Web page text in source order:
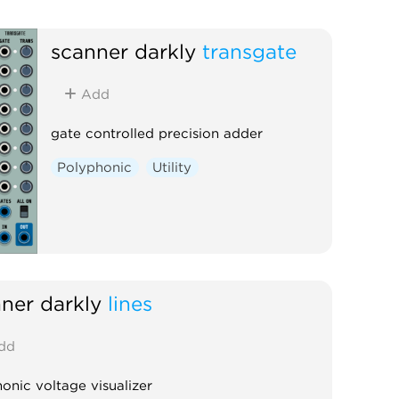
scanner darkly transgate
Add
gate controlled precision adder
Polyphonic Utility
darkly lines
voltage visualizer